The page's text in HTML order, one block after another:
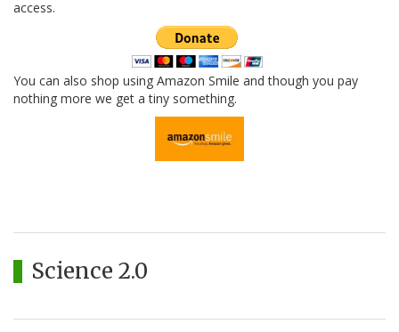
access.
You can also shop using Amazon Smile and though you pay
nothing more we get a tiny something.
Science 2.0